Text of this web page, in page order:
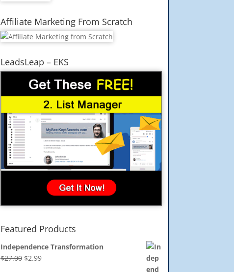
Affiliate Marketing From Scratch
LeadsLeap – EKS
Featured Products
Independence Transformation
$27.00 Original
$2.99Current